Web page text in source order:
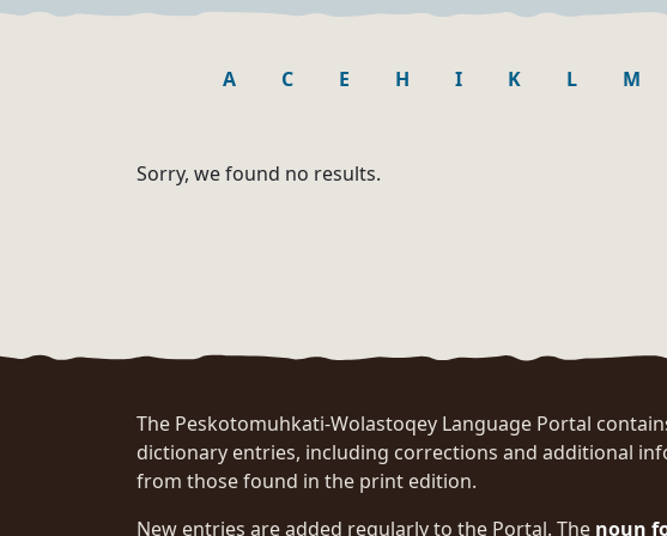
A C E H I K L M
Sorry, we found no results.
The Peskotomuhkati-Wolastoqey Language Portal
dictionary entries, including corrections and additional
from those found in the print edition.
New entries are added regularly to the Portal. The noun